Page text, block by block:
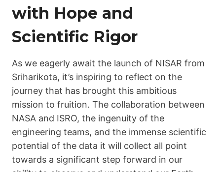
with Hope and
Scientific Rigor
As we eagerly await the launch of NISAR from
Sriharikota, it’s inspiring to reflect on the
journey that has brought this ambitious
mission to fruition. The collaboration between
NASA and ISRO, the ingenuity of the
engineering teams, and the immense scientific
potential of the data it will collect all point
towards a significant step forward in our